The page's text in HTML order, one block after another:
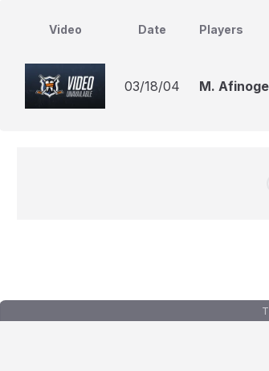
Video Date Players
03/18/04 M.